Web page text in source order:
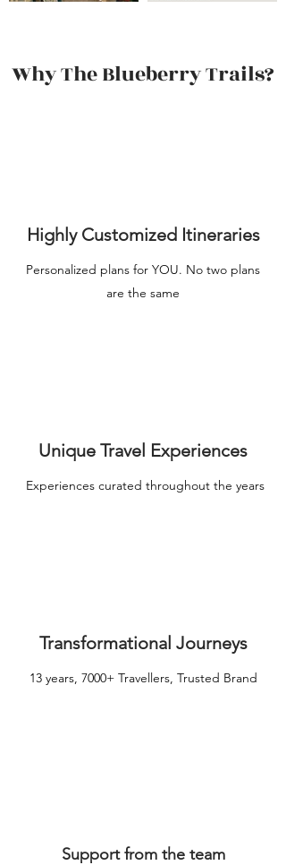
Why The Blueberry Trails?
Highly Customized Itineraries
Personalized plans for YOU. No two plans
are the same
Unique Travel Experiences
Experiences curated throughout the years
Transformational Journeys
13 years, 7000+ Travellers, Trusted Brand
Support from the team